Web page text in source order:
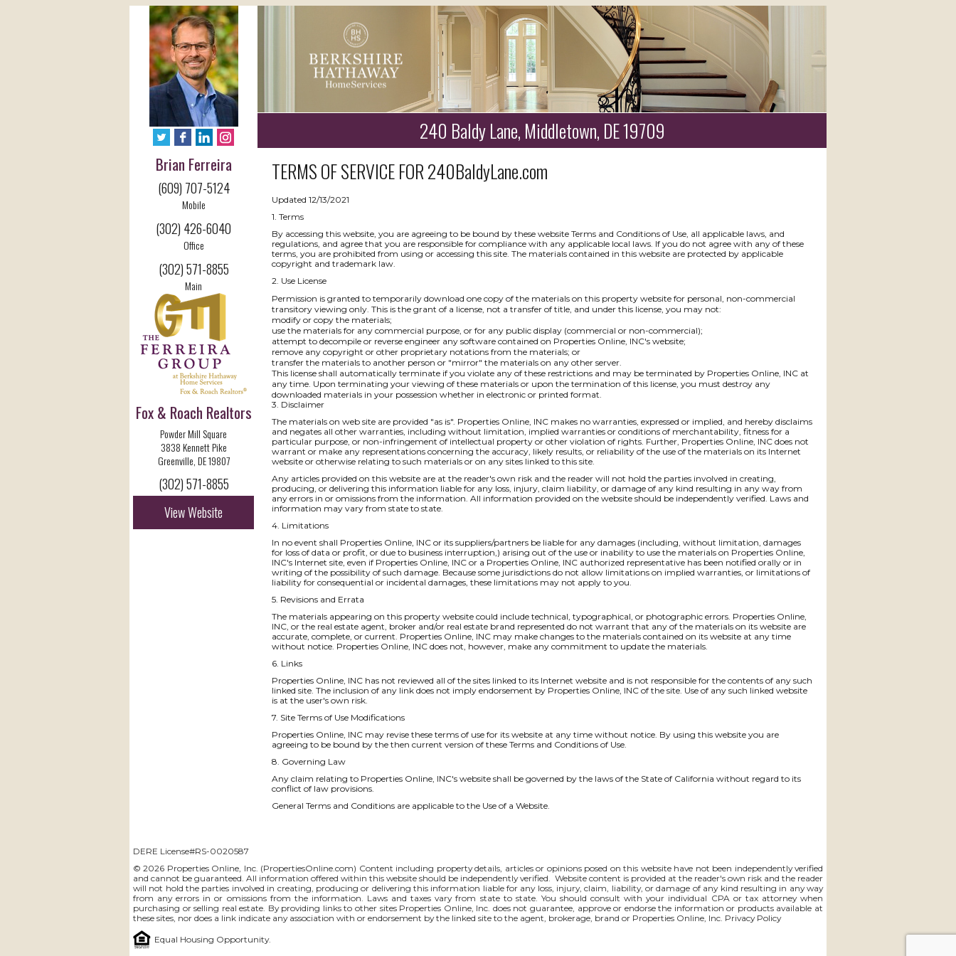
Brian Ferreira
(609) 707-5124
Mobile
(302) 426-6040
Office
(302) 571-8855
Main
Fox & Roach Realtors
Powder Mill Square
3838 Kennett Pike
Greenville, DE 19807
(302) 571-8855
View Website
240 Baldy Lane, Middletown, DE 19709
TERMS OF SERVICE FOR240BaldyLane.com
Updated 12/13/2021
1. Terms
By accessing this website, you are agreeing to be bound by these website Terms and Conditions of Use, all applicable laws, and
regulations, and agree that you are responsible for compliance with any applicable local laws. If you do not agree with any of these
terms, you are prohibited from using or accessing this site. The materials contained in this website are protected by applicable
copyright and trademark law.
2. Use License
Permission is granted to temporarily download one copy of the materials on this property website for personal, non-commercial
transitory viewing only. This is the grant of a license, not a transfer of title, and under this license, you may not:
modify or copy the materials;
use the materials for any commercial purpose, or for any public display (commercial or non-commercial);
attempt to decompile or reverse engineer any software contained on Properties Online, INC's website;
remove any copyright or other proprietary notations from the materials; or
transfer the materials to another person or "mirror" the materials on any other server.
This license shall automatically terminate if you violate any of these restrictions and may be terminated by Properties Online, INC at
any time. Upon terminating your viewing of these materials or upon the termination of this license, you must destroy any
downloaded materials in your possession whether in electronic or printed format.
3. Disclaimer
The materials on web site are provided "as is". Properties Online, INC makes no warranties, expressed or implied, and hereby disclaims
and negates all other warranties, including without limitation, implied warranties or conditions of merchantability, fitness for a
particular purpose, or non-infringement of intellectual property or other violation of rights. Further, Properties Online, INC does not
warrant or make any representations concerning the accuracy, likely results, or reliability of the use of the materials on its Internet
website or otherwise relating to such materials or on any sites linked to this site.
Any articles provided on this website are at the reader's own risk and the reader will not hold the parties involved in creating,
producing, or delivering this information liable for any loss, injury, claim liability, or damage of any kind resulting in any way from
any errors in or omissions from the information. All information provided on the website should be independently verified. Laws and
information may vary from state to state.
4. Limitations
In no event shall Properties Online, INC or its suppliers/partners be liable for any damages (including, without limitation, damages
for loss of data or profit, or due to business interruption,) arising out of the use or inability to use the materials on Properties Online,
INC's Internet site, even if Properties Online, INC or a Properties Online, INC authorized representative has been notified orally or in
writing of the possibility of such damage. Because some jurisdictions do not allow limitations on implied warranties, or limitations of
liability for consequential or incidental damages, these limitations may not apply to you.
5. Revisions and Errata
The materials appearing on this property website could include technical, typographical, or photographic errors. Properties Online,
INC, or the real estate agent, broker and/or real estate brand represented do not warrant that any of the materials on its website are
accurate, complete, or current. Properties Online, INC may make changes to the materials contained on its website at any time
without notice. Properties Online, INC does not, however, make any commitment to update the materials.
6. Links
Properties Online, INC has not reviewed all of the sites linked to its Internet website and is not responsible for the contents of any such
linked site. The inclusion of any link does not imply endorsement by Properties Online, INC of the site. Use of any such linked website
is at the user's own risk.
7. Site Terms of Use Modifications
Properties Online, INC may revise these terms of use for its website at any time without notice. By using this website you are
agreeing to be bound by the then current version of these Terms and Conditions of Use.
8. Governing Law
Any claim relating to Properties Online, INC's website shall be governed by the laws of the State of California without regard to its
conflict of law provisions.
General Terms and Conditions are applicable to the Use of a Website.
DERE License#RS-0020587
© 2026 Properties Online, Inc. (PropertiesOnline.com) Content including property details, articles or opinions posed on this website have not been independently verified
and cannot be guaranteed. All information offered within this website should be independently verified. Website content is provided at the reader's own risk and the reader
will not hold the parties involved in creating, producing or delivering this information liable for any loss, injury, claim, liability, or damage of any kind resulting in any way
from any errors in or omissions from the information. Laws and taxes vary from state to state. You should consult with your individual CPA or tax attorney when
purchasing or selling real estate. By providing links to other sites Properties Online, Inc. does not guarantee, approve or endorse the information or products available at
these sites, nor does a link indicate any association with or endorsement by the linked site to the agent, brokerage, brand or Properties Online, Inc. Privacy Policy
Equal Housing Opportunity.